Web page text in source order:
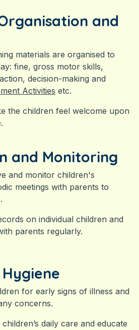
and
materials are organised to
fine, gross motor skills,
decision-making and
Activities etc.
the children feel welcome upon
and Monitoring
and monitor children's
meetings with parents to
on individual children and
parents regularly.
for early signs of illness and
concerns.
daily care and educate